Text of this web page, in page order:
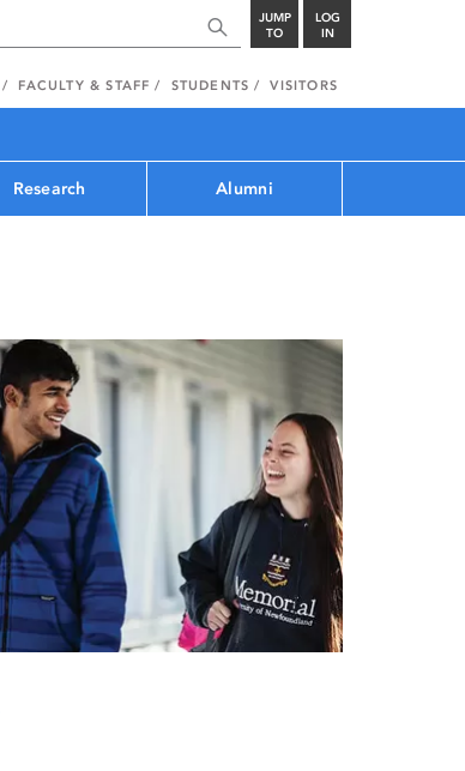
JUMP
TO
LOG
IN
FACULTY & STAFF STUDENTS VISITORS
Research Alumni